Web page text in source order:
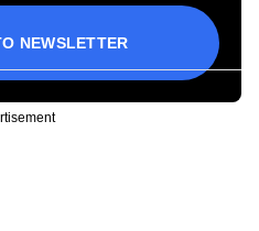
NEWSLETTER